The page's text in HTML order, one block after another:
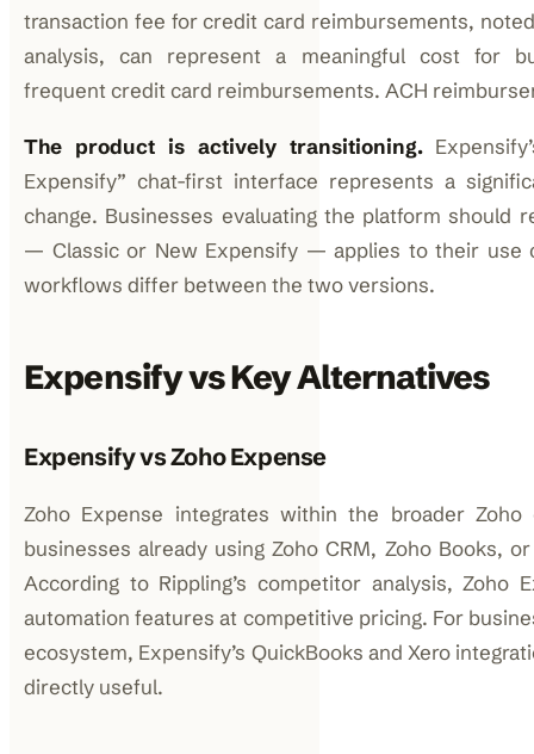
transaction fee for credit card reimbursements, noted
analysis, can represent a meaningful cost for
frequent credit card reimbursements. ACH
The product is actively transitioning.
Expensify” chat-first interface represents a
change. Businesses evaluating the platform should
— Classic or New Expensify — applies to their use
workflows differ between the two versions.
Expensify vs Key Alternatives
Expensify vs Zoho Expense
Zoho Expense integrates within the broader
businesses already using Zoho CRM, Zoho Books,
According to Rippling’s competitor analysis, Zoho
automation features at competitive pricing. For
ecosystem, Expensify’s QuickBooks and Xero
directly useful.